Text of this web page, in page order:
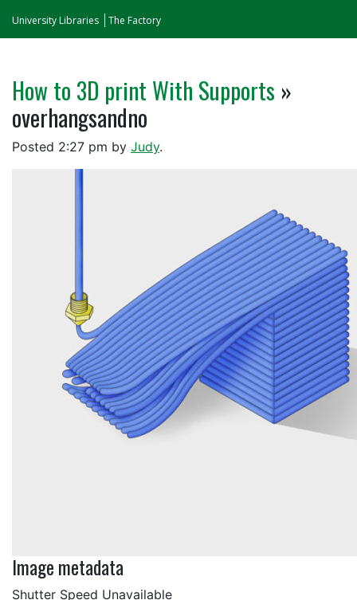
University Libraries The Factory
How to 3D print With Supports »
overhangsandno
Posted 2:27 pm by Judy.
Image metadata
Shutter Speed Unavailable